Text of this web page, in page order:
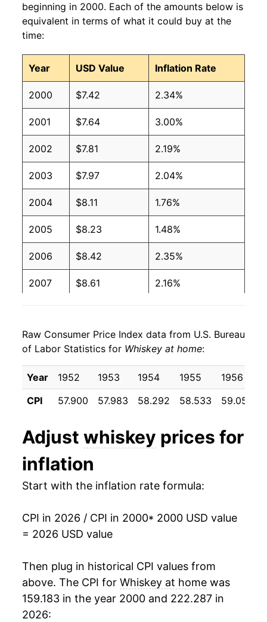
beginning in 2000. Each of the amounts below is
equivalent in terms of what it could buy at the
time:
Year USD Value Inflation Rate
2000 $7.42 2.34%
2001 $7.64 3.00%
2002 $7.81 2.19%
2003 $7.97 2.04%
2004 $8.11 1.76%
2005 $8.23 1.48%
2006 $8.42 2.35%
2007 $8.61 2.16%
2009 $9.09 3.75%
2010 $9.13 0.42%
2011 $9.17 0.39%
2013 $9.44 1.78%
2014 $9.63
2016 $9.68 0.23%
2018 $9.49 -1.78%
2019 $9.65 1.78%
Raw Consumer Price Index data from U.S. Bureau
of Labor Statistics for Whiskey at home:
Year 1952 1953 1954 1955 1956
CPI
57.900 57.983 58.292 58.533 59.058
Adjust whiskey prices for
inflation
Start with the inflation rate formula:
CPI in 2026 / CPI in 2000* 2000 USD value
= 2026 USD value
Then plug in historical CPI values from
above. The CPI for Whiskey at home was
159.183 in the year 2000 and 222.287 in
2026: